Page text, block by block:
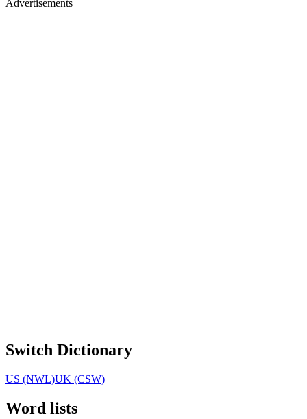
Advertisements
Switch Dictionary
US (NWL)UK (CSW)
Word lists